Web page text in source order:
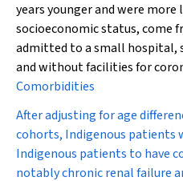
years younger and were
socioeconomic status, come
admitted to a small hospital,
and without facilities for
Comorbidities
After adjusting for age
cohorts, Indigenous patients
Indigenous patients to have
notably chronic renal failure